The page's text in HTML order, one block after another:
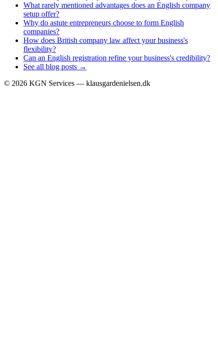
What rarely mentioned advantages does an English company
setup offer?
Why do astute entrepreneurs choose to form English
companies?
How does British company law affect your business's
flexibility?
Can an English registration refine your business's credibility?
See all blog posts →
© 2026 KGN Services — klausgardenielsen.dk